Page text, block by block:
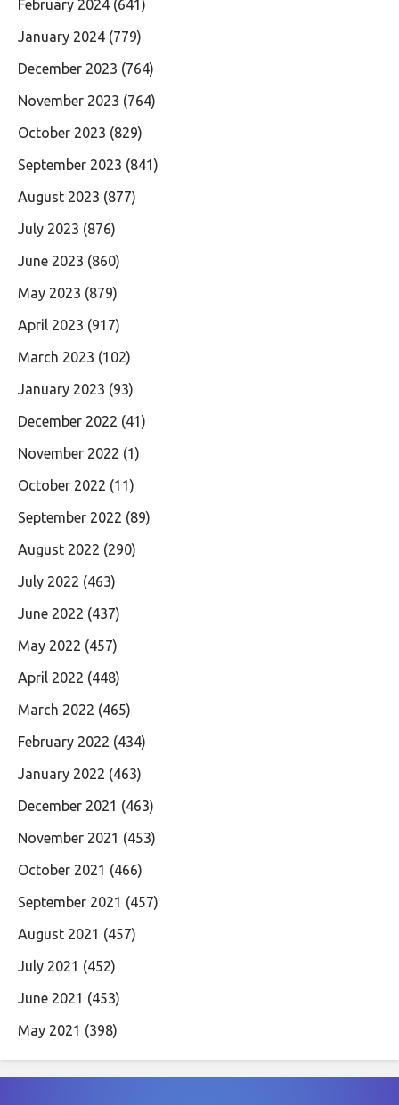
February 2024 (641)
January 2024 (779)
December 2023 (764)
November 2023 (764)
October 2023 (829)
September 2023 (841)
August 2023 (877)
July 2023 (876)
June 2023 (860)
May 2023 (879)
April 2023 (917)
March 2023 (102)
January 2023 (93)
December 2022 (41)
November 2022 (1)
October 2022 (11)
September 2022 (89)
August 2022 (290)
July 2022 (463)
June 2022 (437)
May 2022 (457)
April 2022 (448)
March 2022 (465)
February 2022 (434)
January 2022 (463)
December 2021 (463)
November 2021 (453)
October 2021 (466)
September 2021 (457)
August 2021 (457)
July 2021 (452)
June 2021 (453)
May 2021 (398)